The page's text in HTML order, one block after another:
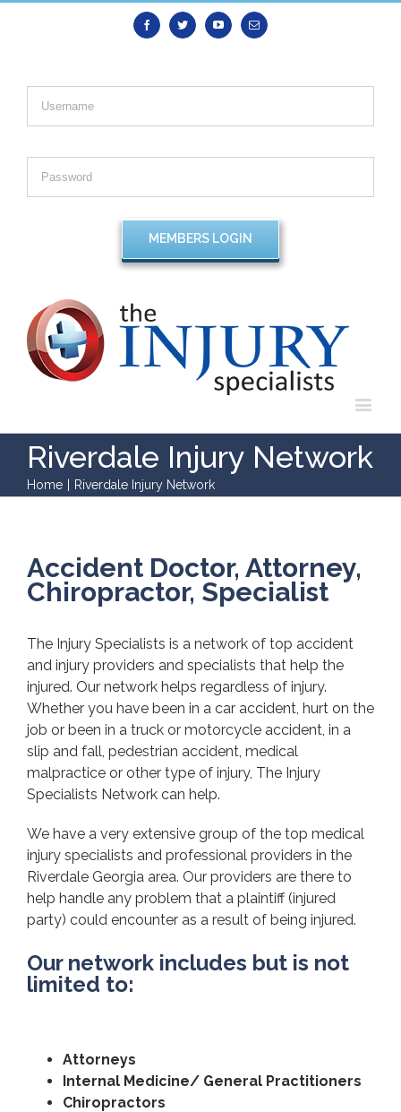
FacebookTwitter YoutubeEmail
Riverdale Injury Network
Home Riverdale Injury Network
Accident Doctor, Attorney,
Chiropractor, Specialist
The Injury Specialists is a network of top accident
and injury providers and specialists that help the
injured. Our network helps regardless of injury.
Whether you have been in a car accident, hurt on the
job or been in a truck or motorcycle accident, in a
slip and fall, pedestrian accident, medical
malpractice or other type of injury, The Injury
Specialists Network can help.
We have a very extensive group of the top medical
injury specialists and professional providers in the
Riverdale Georgia area. Our providers are there to
help handle any problem that a plaintiff (injured
party) could encounter as a result of being injured.
Our network includes but is not
limited to:
Attorneys
Internal Medicine/ General Practitioners
Chiropractors